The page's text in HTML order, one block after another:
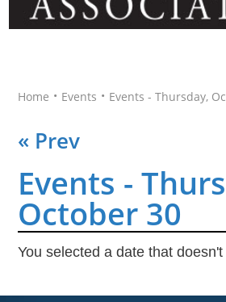
Home • Events • Events - Thursday,
« Prev
Events -
October 30
You selected a date that